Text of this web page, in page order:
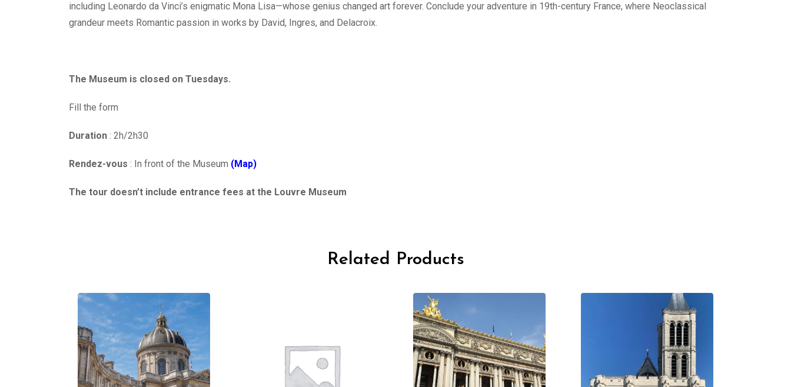
including Leonardo da Vinci’s enigmatic Mona Lisa—whose genius changed art forever. Conclude your adventure in 19th-century France, where Neoclassical
grandeur meets Romantic passion in works by David, Ingres, and Delacroix.
The Museum is closed on Tuesdays.
Fill the form
Duration : 2h/2h30
Rendez-vous : In front of the Museum (Map)
The tour doesn’t include entrance fees at the Louvre Museum
Related Products